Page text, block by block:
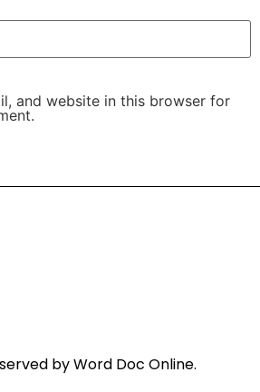
and website in this browser for
by Word Doc Online.